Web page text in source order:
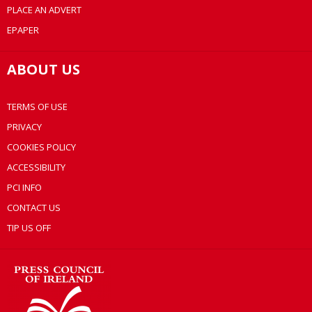
PLACE AN ADVERT
EPAPER
ABOUT US
TERMS OF USE
PRIVACY
COOKIES POLICY
ACCESSIBILITY
PCI INFO
CONTACT US
TIP US OFF